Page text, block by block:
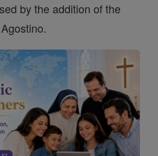
by the addition of the